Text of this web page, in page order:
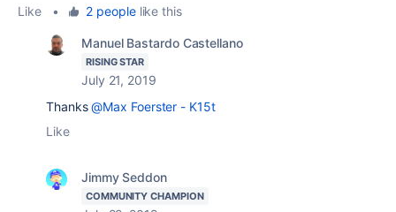
Like
• 2 peoplelike this
Manuel Bastardo Castellano
RISING STAR
July 21, 2019
Thanks@Max Foerster - K15t
Like
Jimmy Seddon
COMMUNITY CHAMPION